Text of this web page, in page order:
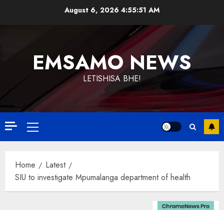
August 6, 2026 4:55:51 AM
EMSAMO NEWS
LETISHISA BHE!
Primary
Menu
Home
Latest
SIU to investigate Mpumalanga department of health